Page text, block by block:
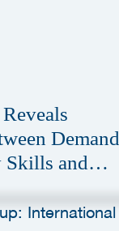
Demand
Skills and